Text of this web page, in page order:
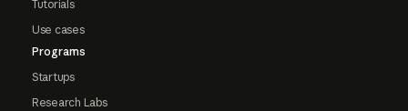
Tutorials
Use cases
Programs
Startups
Research Labs